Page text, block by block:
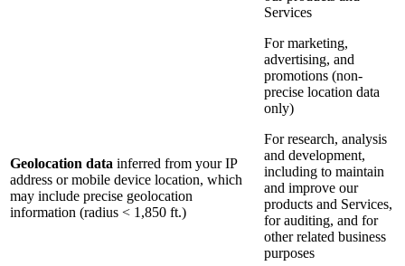
Geolocation data inferred from your IP
address or mobile device location, which
may include precise geolocation
information (radius < 1,850 ft.)
Services
For marketing,
advertising, and
promotions (non-
precise location data
only)
For research, analysis
and development,
including to maintain
and improve our
products and Services,
for auditing, and for
other related business
purposes